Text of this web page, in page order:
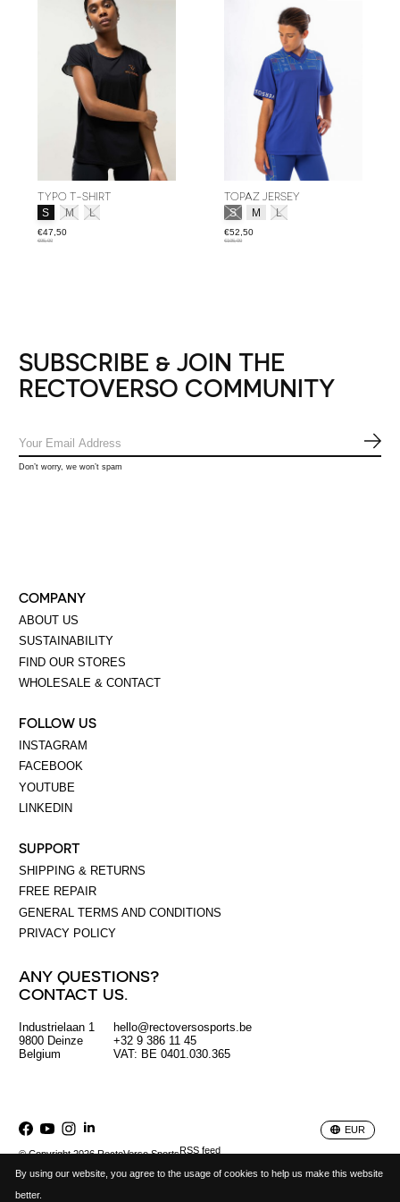
TYPO T-SHIRT
Size: *
S M L
€47,50
€95,00
TOPAZ JERSEY
Size:
S M L
€52,50
€105,00
SUBSCRIBE & JOIN THE
RECTOVERSO COMMUNITY
Don’t worry, we won’t spam
COMPANY
ABOUT US
SUSTAINABILITY
FIND OUR STORES
WHOLESALE & CONTACT
FOLLOW US
INSTAGRAM
FACEBOOK
YOUTUBE
LINKEDIN
SUPPORT
SHIPPING & RETURNS
FREE REPAIR
GENERAL TERMS AND CONDITIONS
PRIVACY POLICY
ANY QUESTIONS?
CONTACT US.
Industrielaan 1
9800 Deinze
Belgium
hello@rectoversosports.be
+32 9 386 11 45
VAT: BE 0401.030.365
© Copyright 2026 RectoVerso SportsRSS feed
EUR
EUR
By using our website, you agree to the usage of cookies to help us make this website
better.